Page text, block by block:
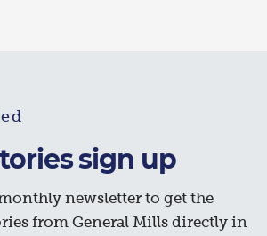
sign up
newsletter to get the
from General Mills directly in